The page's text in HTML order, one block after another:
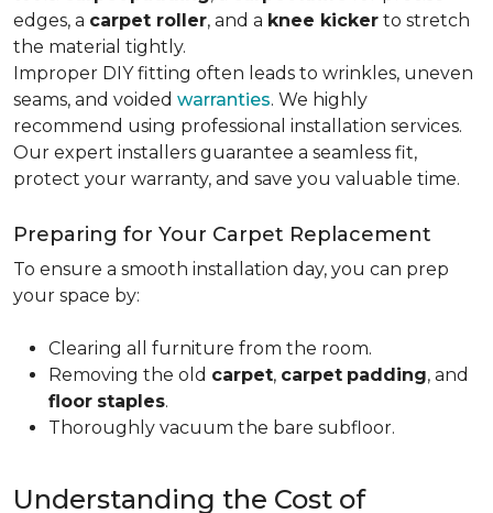
edges, a carpet roller, and a knee kicker to stretch
the material tightly.
Improper DIY fitting often leads to wrinkles, uneven
seams, and voided warranties. We highly
recommend using professional installation services.
Our expert installers guarantee a seamless fit,
protect your warranty, and save you valuable time.
Preparing for Your Carpet Replacement
To ensure a smooth installation day, you can prep
your space by:
Clearing all furniture from the room.
Removing the old carpet, carpet padding, and
floor staples.
Thoroughly vacuum the bare subfloor.
Understanding the Cost of